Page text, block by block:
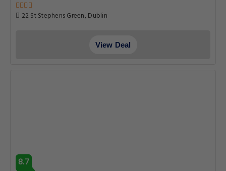
22 St Stephens Green, Dublin
View Deal
8.7